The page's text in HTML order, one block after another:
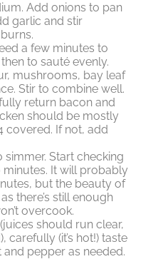
Add onions to pan
garlic and stir
a few minutes to
to sauté evenly.
mushrooms, bay leaf
Stir to combine well.
return bacon and
should be mostly
If not, add
Start checking
It will probably
but the beauty of
there’s still enough
overcook.
should run clear,
carefully (it’s hot!) taste
pepper as needed.